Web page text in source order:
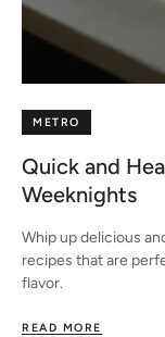
METRO
Quick and
Weeknights
Whip up delicious
recipes that are
flavor.
READ MORE